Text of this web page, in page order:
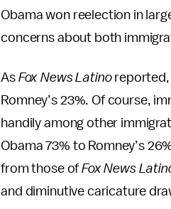
Obama won reelection in
concerns about both
As Fox News Latinoreported,
Romney’s 23%. Of course,
handily among other
Obama 73% to Romney’s
from those ofFox News
and diminutive caricature